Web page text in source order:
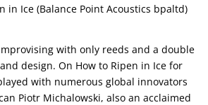
in Ice (Balance Point Acoustics bpaltd)
with only reeds and a double
design. On How to Ripen in Ice for
with numerous global innovators
Piotr Michalowski, also an acclaimed